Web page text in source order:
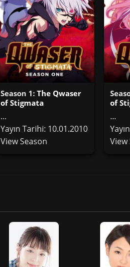
Season 1: The Qwaser
of Stigmata
...
Yayın Tarihi: 10.01.2010
View Season
of
...
View